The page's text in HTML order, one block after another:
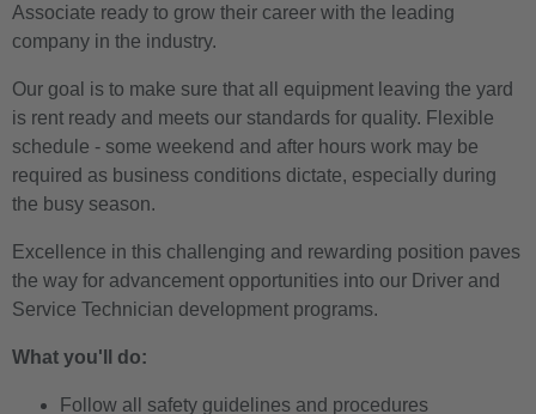
Associate ready to grow their career with the leading
company in the industry.
Our goal is to make sure that all equipment leaving the yard
is rent ready and meets our standards for quality. Flexible
schedule - some weekend and after hours work may be
required as business conditions dictate, especially during
the busy season.
Excellence in this challenging and rewarding position paves
the way for advancement opportunities into our Driver and
Service Technician development programs.
What you'll do:
Follow all safety guidelines and procedures